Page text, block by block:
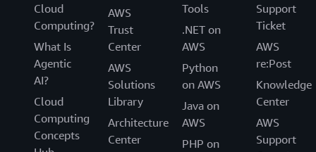
Cloud
Computing?
What Is
Agentic
AI?
Cloud
Computing
Concepts
AWS
Trust
Center
AWS
Solutions
Library
Architecture
Center
Tools
.NET on
AWS
Python
on AWS
Java on
AWS
PHP on
Support
Ticket
AWS
re:Post
Knowledge
Center
AWS
Support